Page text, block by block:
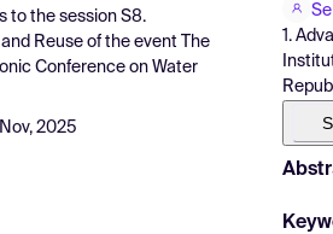
to the session S8.
Reuse of the event
The
Conference on Water
2025
1.